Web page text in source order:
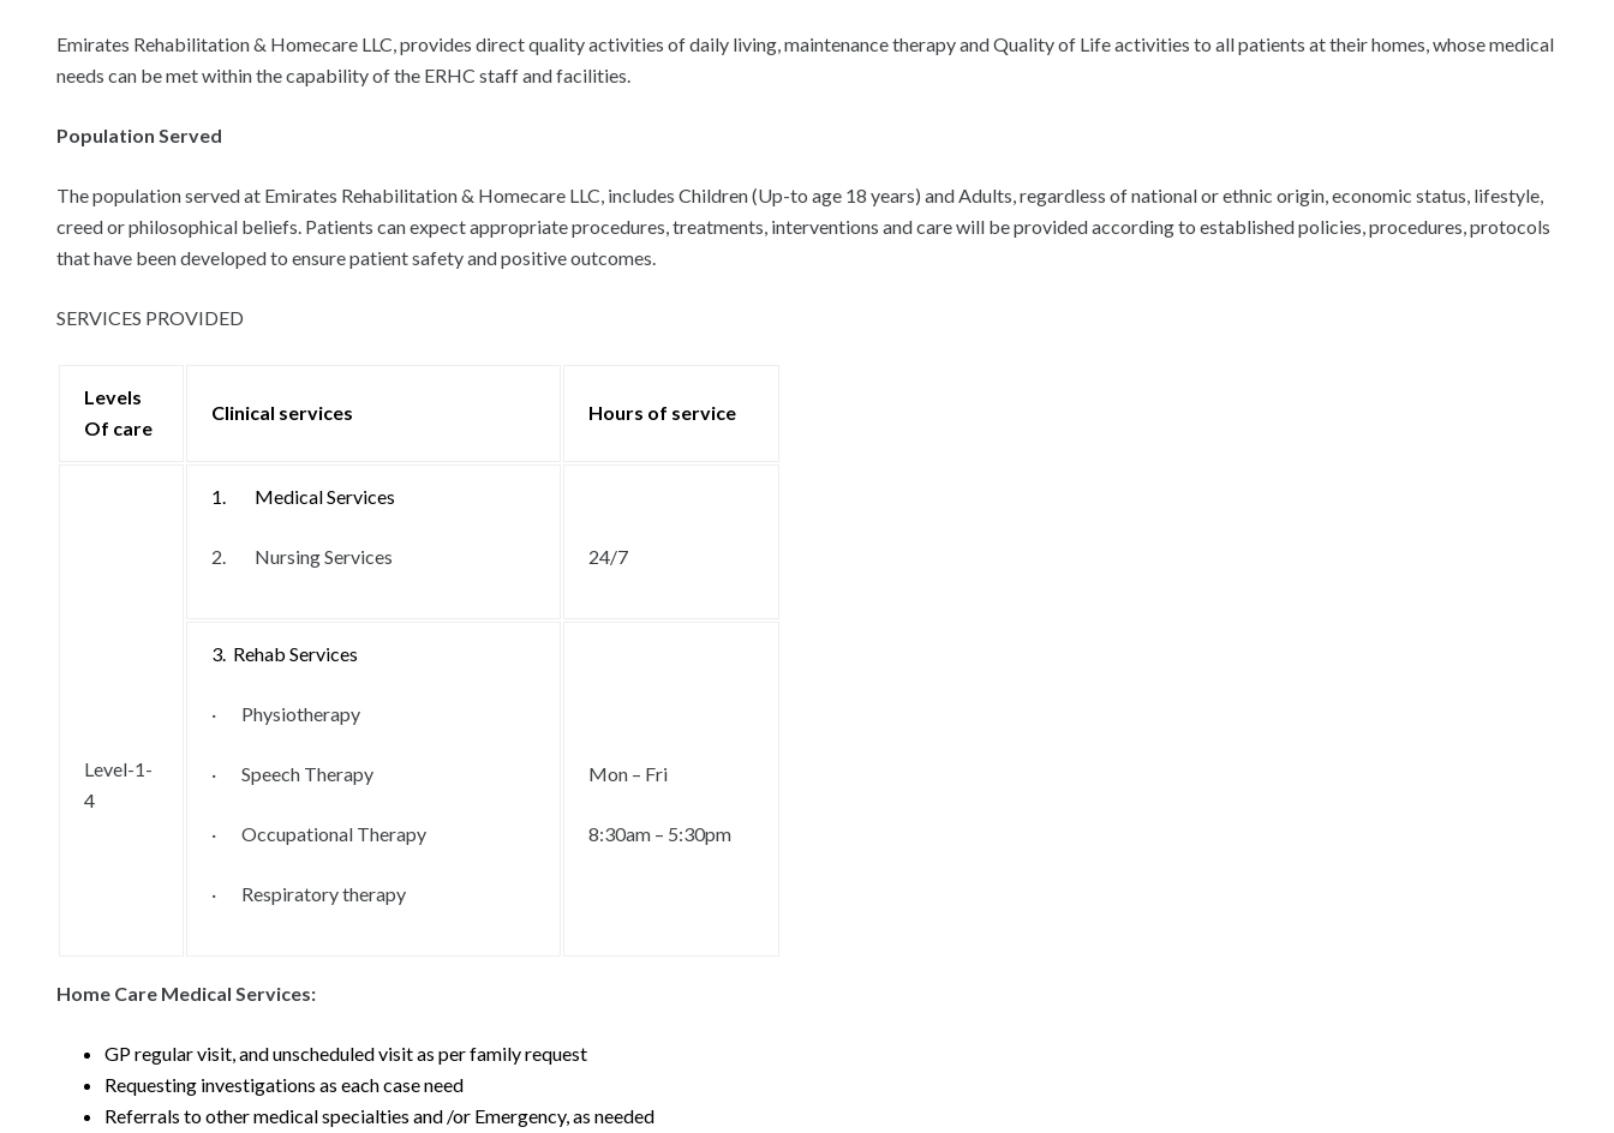
Emirates Rehabilitation & Homecare LLC, provides direct quality activities of daily living, maintenance therapy and Quality of Life activities to all patients at their homes, whose medical
needs can be met within the capability of the ERHC staff and facilities.
Population Served
The population served at Emirates Rehabilitation & Homecare LLC, includes Children (Up-to age 18 years) and Adults, regardless of national or ethnic origin, economic status, lifestyle,
creed or philosophical beliefs. Patients can expect appropriate procedures, treatments, interventions and care will be provided according to established policies, procedures, protocols
that have been developed to ensure patient safety and positive outcomes.
SERVICES PROVIDED
Levels
Of care
Clinical services Hours of service
Level-1-
4
1. Medical Services
2. Nursing Services 24/7
3. Rehab Services
· Physiotherapy
· Speech Therapy
· Occupational Therapy
· Respiratory therapy
Mon – Fri
8:30am – 5:30pm
Home Care Medical Services:
GP regular visit, and unscheduled visit as per family request
Requesting investigations as each case need
Referrals to other medical specialties and /or Emergency, as needed